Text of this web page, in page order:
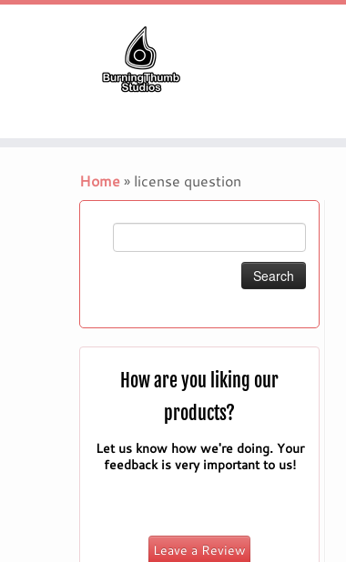
Home» license question
How are you liking our
products?
Let us know how we're doing. Your
feedback is very important to us!
Leave a Review